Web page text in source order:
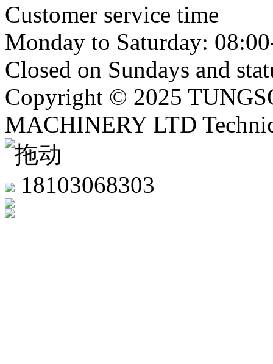
Customer service time
Monday to Saturday:
Closed on Sundays and
Copyright © 2025
MACHINERY LTD
18103068303